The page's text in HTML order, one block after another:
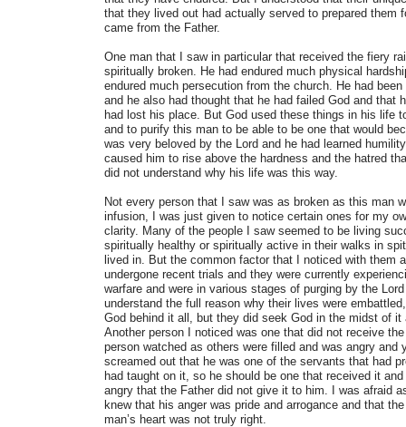
that they lived out had actually served to prepared them
came from the Father.
One man that I saw in particular that received the fiery
spiritually broken. He had endured much physical
endured much persecution from the church. He had
and he also had thought that he had failed God and that
had lost his place. But God used these things in his life
and to purify this man to be able to be one that would
was very beloved by the Lord and he had learned
caused him to rise above the hardness and the hatred
did not understand why his life was this way.
Not every person that I saw was as broken as this man
infusion, I was just given to notice certain ones for my
clarity. Many of the people I saw seemed to be living
spiritually healthy or spiritually active in their walks in
lived in. But the common factor that I noticed with them
undergone recent trials and they were currently
warfare and were in various stages of purging by the
understand the full reason why their lives were
God behind it all, but they did seek God in the midst of it
Another person I noticed was one that did not receive
person watched as others were filled and was angry and
screamed out that he was one of the servants that had
had taught on it, so he should be one that received it
angry that the Father did not give it to him. I was afraid
knew that his anger was pride and arrogance and that
man’s heart was not truly right.